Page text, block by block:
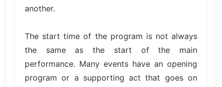
another.
The start time of the program is not always
the same as the start of the main
performance. Many events have an opening
program or a supporting act that goes on